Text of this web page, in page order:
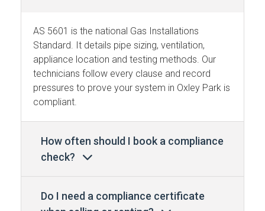
AS 5601 is the national Gas Installations
Standard. It details pipe sizing, ventilation,
appliance location and testing methods. Our
technicians follow every clause and record
pressures to prove your system in Oxley Park is
compliant.
How often should I book a compliance
check?
Do I need a compliance certificate